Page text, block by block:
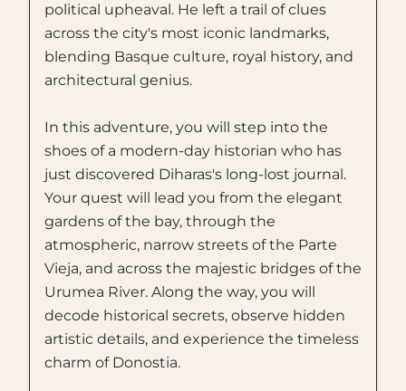
political upheaval. He left a trail of clues
across the city's most iconic landmarks,
blending Basque culture, royal history, and
architectural genius.
In this adventure, you will step into the
shoes of a modern-day historian who has
just discovered Diharas's long-lost journal.
Your quest will lead you from the elegant
gardens of the bay, through the
atmospheric, narrow streets of the Parte
Vieja, and across the majestic bridges of the
Urumea River. Along the way, you will
decode historical secrets, observe hidden
artistic details, and experience the timeless
charm of Donostia.